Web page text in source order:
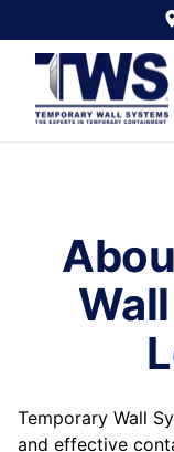
Temporary Wall
and effective